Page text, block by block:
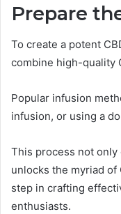
Prepare
To create a potent
combine high-quality
Popular infusion
infusion, or using a
This process not
unlocks the myriad of
step in crafting
enthusiasts.